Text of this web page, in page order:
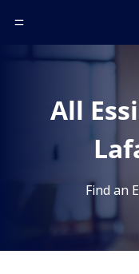
Toggle Header Menu
All
Find an